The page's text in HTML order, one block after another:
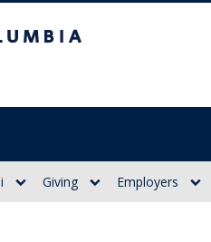
Giving Employers